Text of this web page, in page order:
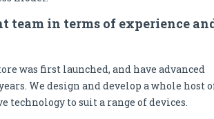
team in terms of experience
was first launched, and have advanced
We design and develop a whole host
to suit a range of devices.